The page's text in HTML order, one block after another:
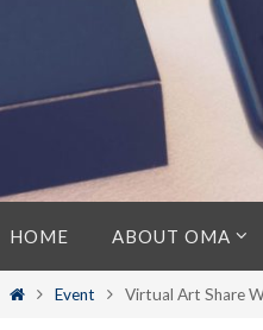
to
content
HOME ABOUT OMA
HomeEvent Virtual Art Share